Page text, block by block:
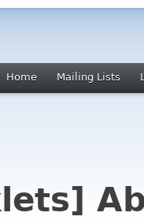
Home Mailing Lists